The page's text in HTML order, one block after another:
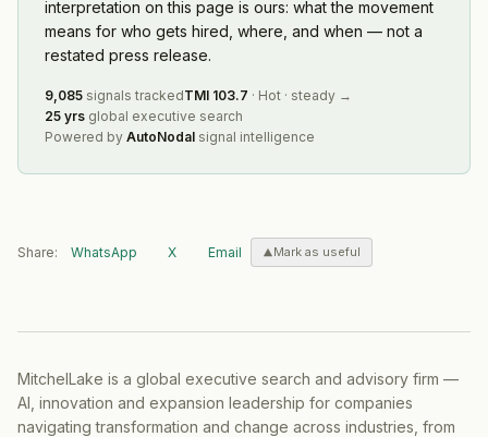
interpretation on this page is ours: what the movement
means for who gets hired, where, and when — not a
restated press release.
9,085 signals trackedTMI 103.7 · Hot · steady →
25 yrs global executive search
Powered by AutoNodal signal intelligence
Share: WhatsApp X Email Mark as useful
MitchelLake is a global executive search and advisory firm —
AI, innovation and expansion leadership for companies
navigating transformation and change across industries, from